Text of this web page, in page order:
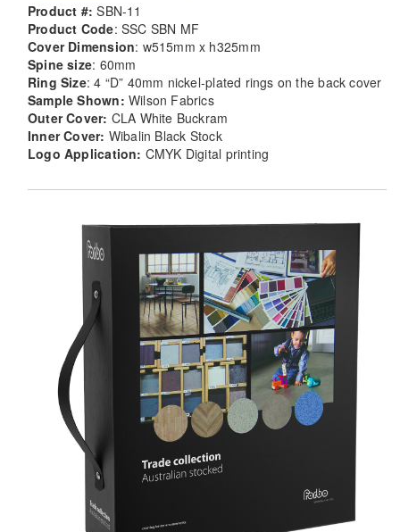
Product #: SBN-11
Product Code: SSC SBN MF
Cover Dimension: w515mm x h325mm
Spine size: 60mm
Ring Size: 4 “D” 40mm nickel-plated rings on the back cover
Sample Shown: Wilson Fabrics
Outer Cover: CLA White Buckram
Inner Cover: Wibalin Black Stock
Logo Application: CMYK Digital printing